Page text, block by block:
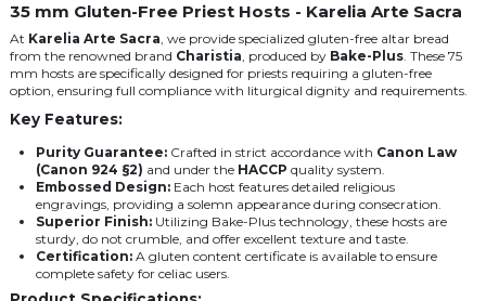
35 mm Gluten-Free Priest Hosts - Karelia Arte Sacra
At Karelia Arte Sacra, we provide specialized gluten-free altar bread
from the renowned brand Charistia, produced by Bake-Plus. These 75
mm hosts are specifically designed for priests requiring a gluten-free
option, ensuring full compliance with liturgical dignity and requirements.
Key Features:
Purity Guarantee: Crafted in strict accordance with Canon Law
(Canon 924 §2) and under the HACCP quality system.
Embossed Design: Each host features detailed religious
engravings, providing a solemn appearance during consecration.
Superior Finish: Utilizing Bake-Plus technology, these hosts are
sturdy, do not crumble, and offer excellent texture and taste.
Certification: A gluten content certificate is available to ensure
complete safety for celiac users.